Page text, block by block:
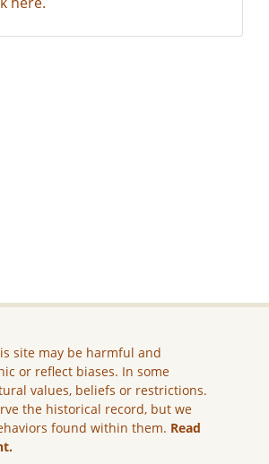
site may be harmful and
or reflect biases. In some
values, beliefs or restrictions.
the historical record, but we
found within them. Read